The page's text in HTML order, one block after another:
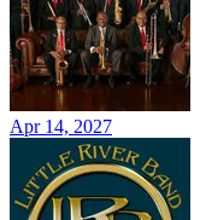
Apr 14, 2027